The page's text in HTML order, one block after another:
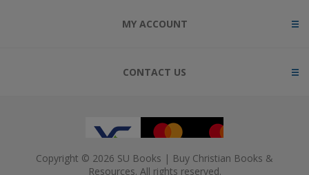
MY ACCOUNT
CONTACT US
Copyright © 2026 SU Books | Buy Christian Books &
Resources. All rights reserved.